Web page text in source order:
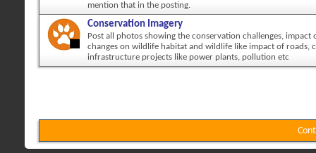
mention that in the posting.
Conservation Imagery
Post all photos showing the conservation challenges, impact
changes on wildlife habitat and wildlife like impact of roads,
infrastructure projects like power plants, pollution etc